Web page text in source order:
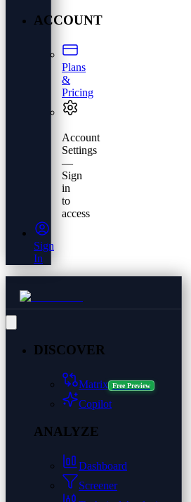
ACCOUNT
Plans
&
Pricing
Account
Settings
—
Sign
in
to
access
Sign
In
DISCOVER
Matrix Free Preview
Copilot
ANALYZE
Dashboard
Screener